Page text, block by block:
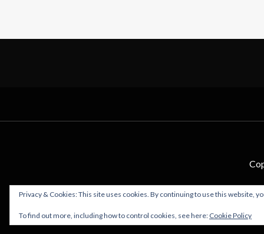
Privacy & Cookies: This site uses cookies. By continuing to use this website,
To find out more, including how to control cookies, see here: Cookie Policy